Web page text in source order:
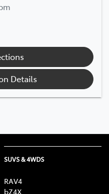
Details
SUVS & 4WDS
RAV4
bZ4X